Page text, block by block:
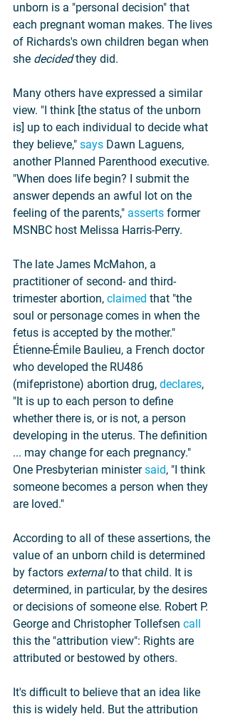
unborn is a "personal decision" that
each pregnant woman makes. The lives
of Richards's own children began when
she decided they did.
Many others have expressed a similar
view. "I think [the status of the unborn
is] up to each individual to decide what
they believe," says Dawn Laguens,
another Planned Parenthood executive.
"When does life begin? I submit the
answer depends an awful lot on the
feeling of the parents," asserts former
MSNBC host Melissa Harris-Perry.
The late James McMahon, a
practitioner of second- and third-
trimester abortion, claimed that "the
soul or personage comes in when the
fetus is accepted by the mother."
Étienne-Émile Baulieu, a French doctor
who developed the RU486
(mifepristone) abortion drug, declares,
"It is up to each person to define
whether there is, or is not, a person
developing in the uterus. The definition
... may change for each pregnancy."
One Presbyterian minister said, "I think
someone becomes a person when they
are loved."
According to all of these assertions, the
value of an unborn child is determined
by factors external to that child. It is
determined, in particular, by the desires
or decisions of someone else. Robert P.
George and Christopher Tollefsen call
this the "attribution view": Rights are
attributed or bestowed by others.
It's difficult to believe that an idea like
this is widely held. But the attribution